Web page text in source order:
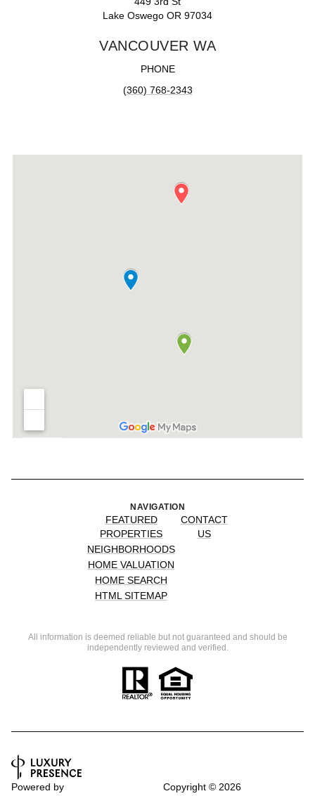
Lake Oswego OR 97034
VANCOUVER WA
PHONE
(360) 768-2343
NAVIGATION
FEATURED
PROPERTIES
NEIGHBORHOODS
HOME VALUATION
HOME SEARCH
HTML SITEMAP
CONTACT
US
All information is deemed reliable but not guaranteed and should be
independently reviewed and verified.
Powered by
Copyright © 2026